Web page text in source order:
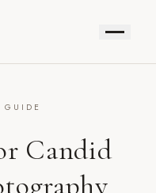
GUIDE
Candid